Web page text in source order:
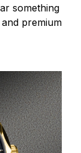
something
premium